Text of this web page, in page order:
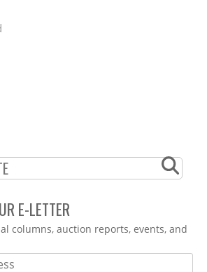
E-LETTER
columns, auction reports, events, and